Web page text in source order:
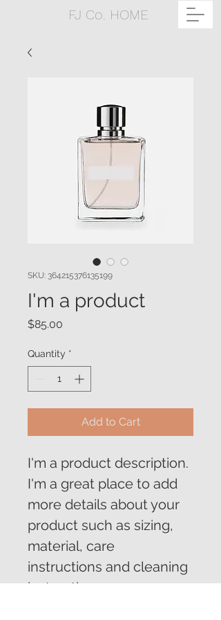
FJ Co. HOME
SKU: 364215376135199
I'm a product
$85.00
Quantity *
Add to Cart
I'm a product description.
I'm a great place to add
more details about your
product such as sizing,
material, care
instructions and cleaning
instructions.